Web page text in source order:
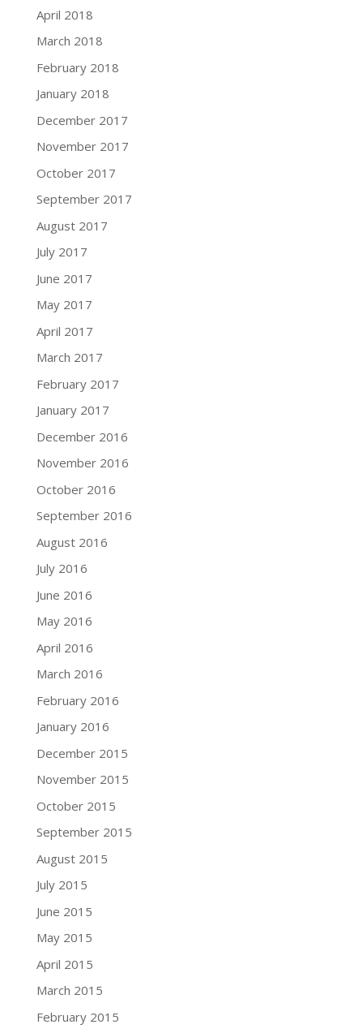
April 2018
March 2018
February 2018
January 2018
December 2017
November 2017
October 2017
September 2017
August 2017
July 2017
June 2017
May 2017
April 2017
March 2017
February 2017
January 2017
December 2016
November 2016
October 2016
September 2016
August 2016
July 2016
June 2016
May 2016
April 2016
March 2016
February 2016
January 2016
December 2015
November 2015
October 2015
September 2015
August 2015
July 2015
June 2015
May 2015
April 2015
March 2015
February 2015